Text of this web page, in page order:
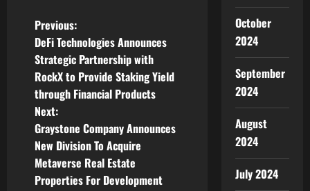
P
o
s
t
n
a
Previous:
DeFi Technologies Announces
Strategic Partnership with
RockX to Provide Staking Yield
through Financial Products
Next:
Graystone Company Announces
New Division To Acquire
Metaverse Real Estate
Properties For Development
October
2024
September
2024
August
2024
July 2024